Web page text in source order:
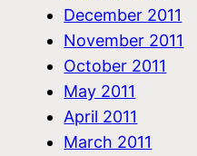
December 2011
November 2011
October 2011
May 2011
April 2011
March 2011